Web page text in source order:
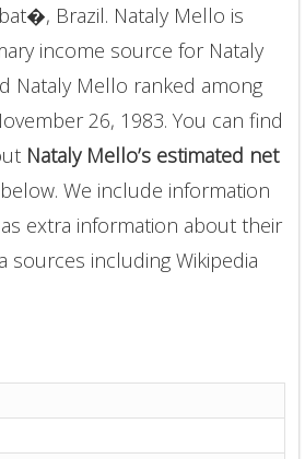
Brazil. Nataly Mello is
income source for Nataly
Nataly Mello ranked among
26, 1983. You can find
Nataly Mello’s estimated net
We include information
extra information about their
sources including Wikipedia